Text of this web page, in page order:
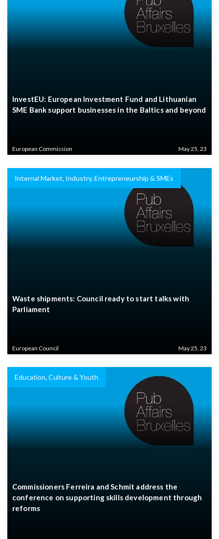
InvestEU: European Investment Fund and Lithuanian
SME Bank support businesses in the Baltics and beyond
European Commission May 25, 23
Internal Market, Industry, Entrepreneurship & SMEs
Waste shipments: Council ready to start talks with
Parliament
European Council May 25, 23
Education, Culture & Youth
Commissioners Ferreira and Schmit address the
conference on supporting skills development through
reforms